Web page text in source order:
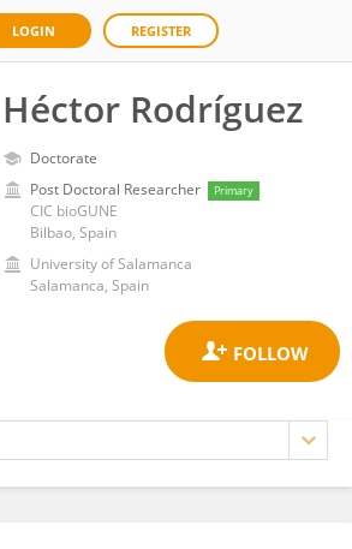
LOGIN REGISTER
Héctor Rodríguez
Doctorate
Post Doctoral Researcher
Primary
CIC bioGUNE
Bilbao, Spain
University of Salamanca
Salamanca, Spain